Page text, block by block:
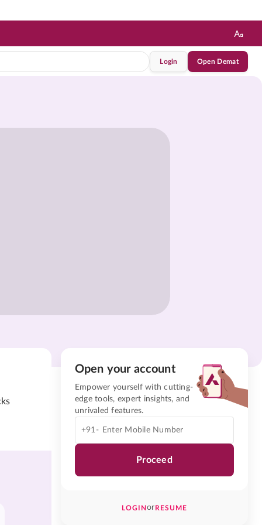
Login Open Demat
Open your account
Empower yourself with cutting-
edge tools, expert insights, and
unrivaled features.
+91-
Proceed
LOGINorRESUME